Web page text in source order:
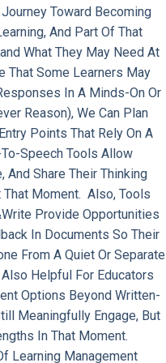
Toward Becoming
And Part Of That
What They May Need At
That Some Learners May
In A Minds-On Or
Reason), We Can Plan
Points That Rely On A
Speech Tools Allow
And Share Their Thinking
That Moment. Also, Tools
Provide Opportunities
In Documents So Their
From A Quiet Or Separate
Helpful For Educators
Options Beyond Written-
Meaningfully Engage, But
In That Moment.
Learning Management